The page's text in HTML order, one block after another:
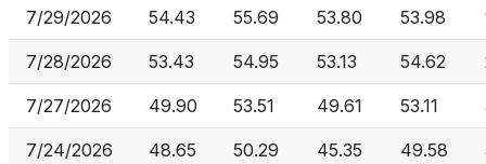
7/29/2026 54.43 55.69 53.80 53.98
7/28/2026 53.43 54.95 53.13 54.62
7/27/2026 49.90 53.51 49.61 53.11
7/24/2026 48.65 50.29 45.35 49.58